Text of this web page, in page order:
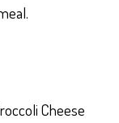
Cheese